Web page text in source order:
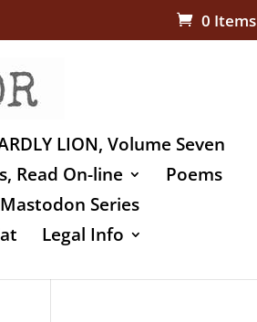
0 Items
LION, Volume Seven
Read On-line
Poems
Series
Legal Info